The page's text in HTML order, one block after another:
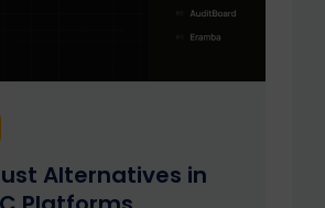
Alternatives in